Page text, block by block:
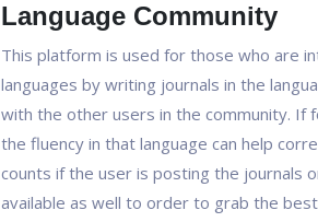
Language Community
This platform is used for those who are
languages by writing journals in the
with the other users in the community. If
the fluency in that language can help
counts if the user is posting the journals
available as well to order to grab the